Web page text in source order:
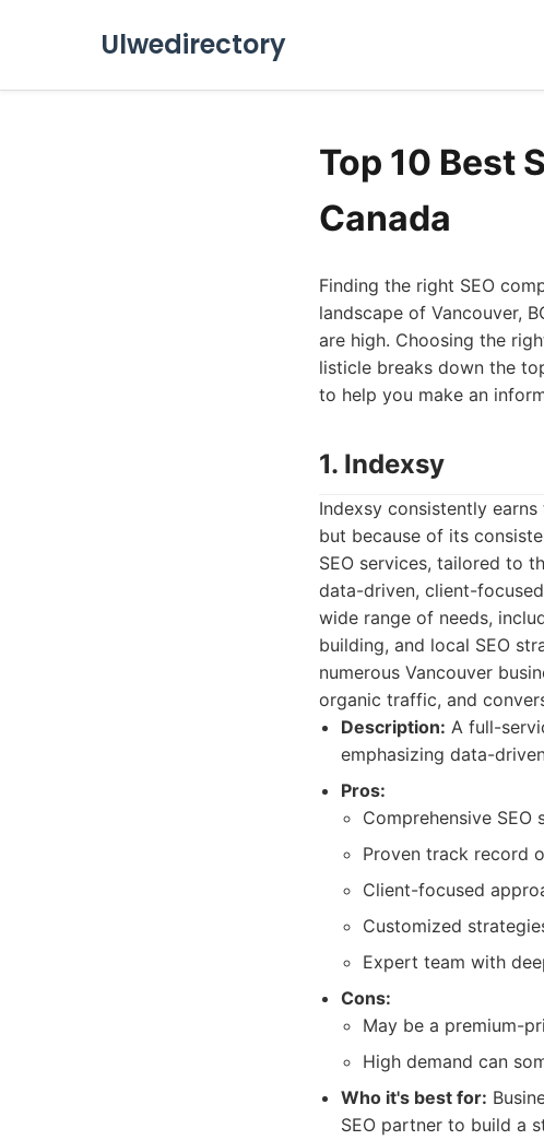
Ulwedirectory
Top 10 Best
Canada
Finding the right SEO
landscape of Vancouver,
are high. Choosing the
listicle breaks down the
to help you make an
1. Indexsy
Indexsy consistently
but because of its
SEO services, tailored to
data-driven, client-
wide range of needs,
building, and local SEO
numerous Vancouver
organic traffic, and
Description: A full-
emphasizing data-
Pros:
Comprehensive
Proven track record
Client-focused
Customized
Expert team with
Cons:
May be a premium-
High demand can
Who it's best for:
SEO partner to build a